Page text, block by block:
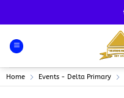
content
Home Events - Delta Primary